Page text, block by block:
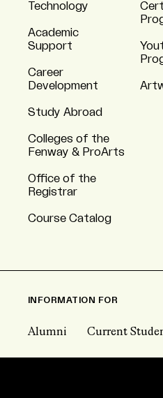
Technology
Academic
Support
Career
Development
Study Abroad
Colleges of the
Fenway & ProArts
Office of the
Registrar
Course Catalog
INFORMATION FOR
Alumni Current